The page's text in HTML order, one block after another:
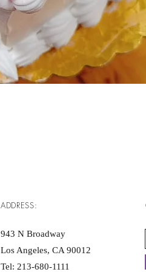
ADDRESS:
943 N Broadway
Los Angeles, CA 90012
Tel: 213-680-1111